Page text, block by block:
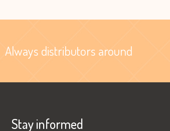
Always distributors around
Stay informed